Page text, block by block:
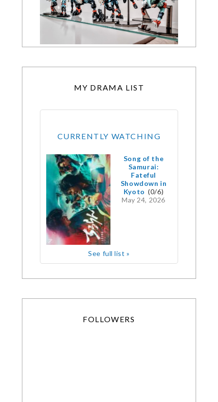
MY DRAMA LIST
CURRENTLY WATCHING
Song of the
Samurai:
Fateful
Showdown in
Kyoto (0/6)
May 24, 2026
See full list »
FOLLOWERS